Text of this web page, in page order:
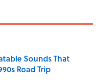
Sounds That
Road Trip
Date